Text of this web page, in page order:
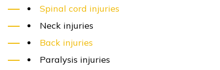
Spinal cord injuries
Neck injuries
Back injuries
Paralysis injuries